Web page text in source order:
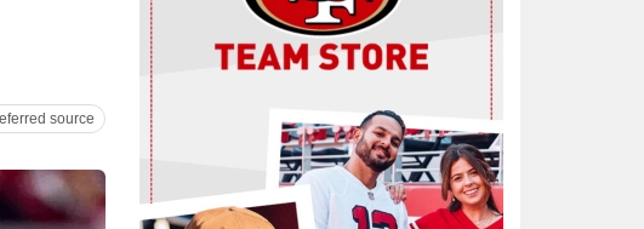
source